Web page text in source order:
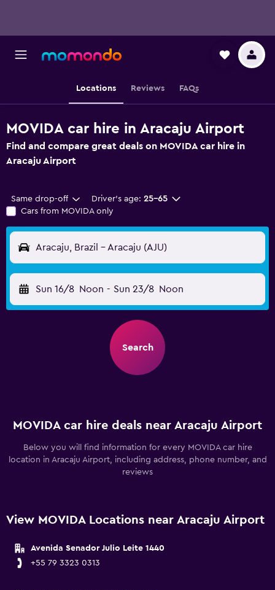
Locations Reviews FAQs
MOVIDA car hire in Aracaju Airport
Find and compare great deals on MOVIDA car hire in
Aracaju Airport
Same drop-off Driver's age: 25-65
Cars from MOVIDA only
Aracaju, Brazil - Aracaju (AJU)
Sun 16/8 Noon - Sun 23/8 Noon
Search
MOVIDA car hire deals near Aracaju Airport
Below you will find information for every MOVIDA car hire
location in Aracaju Airport, including address, phone number, and
reviews
View MOVIDA Locations near Aracaju Airport
Avenida Senador Julio Leite 1440
+55 79 3323 0313